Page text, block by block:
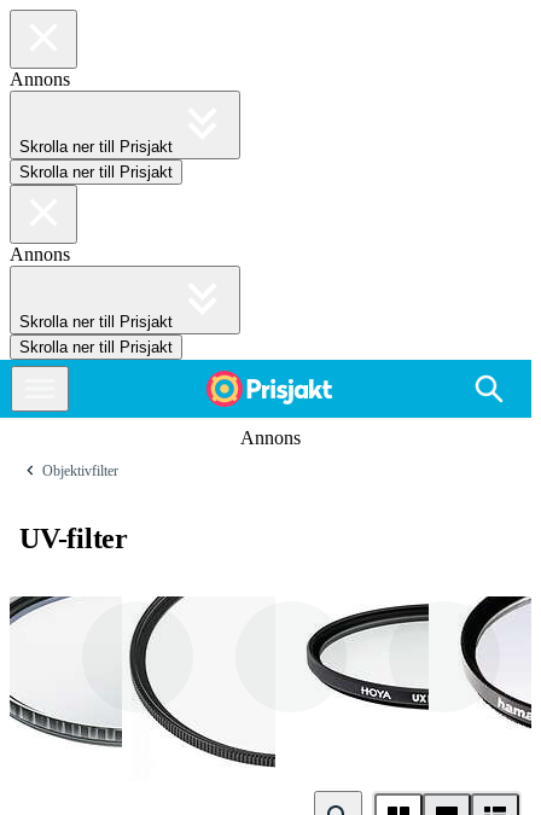
Annons
Skrolla ner till Prisjakt
Skrolla ner till Prisjakt
Annons
Skrolla ner till Prisjakt
Skrolla ner till Prisjakt
Annons
Objektivfilter
UV-filter
NiSi